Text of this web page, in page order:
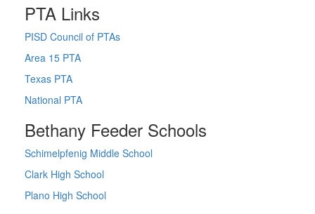
PTA Links
PISD Council of PTAs
Area 15 PTA
Texas PTA
National PTA
Bethany Feeder Schools
Schimelpfenig Middle School
Clark High School
Plano High School